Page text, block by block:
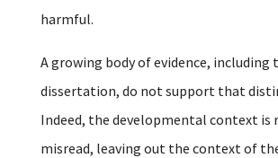
harmful.
A growing body of evidence, including
dissertation, do not support that
Indeed, the developmental context is
misread, leaving out the context of